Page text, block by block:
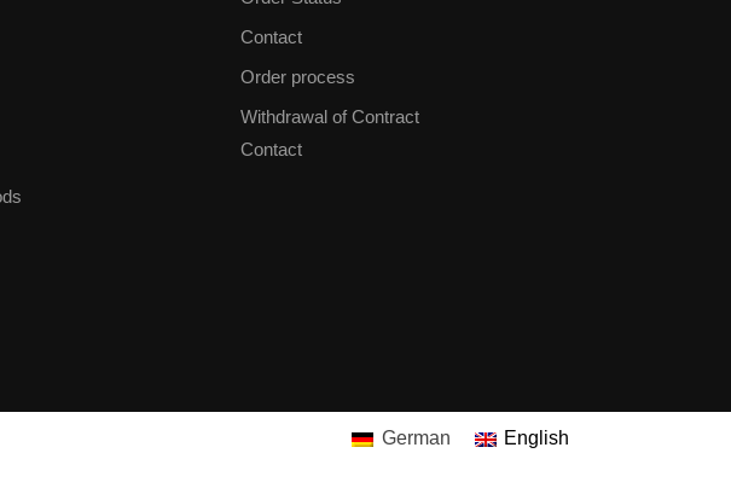
Contact
Order process
Withdrawal of Contract
Contact
German English